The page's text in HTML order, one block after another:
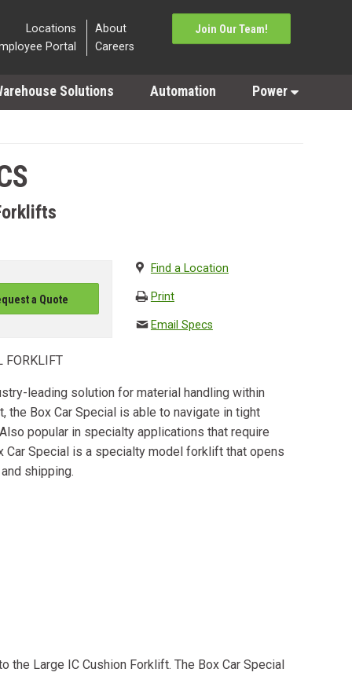
Locations
Portal
About
Careers
Join Our Team!
Solutions Automation Power
a Quote
Find a Location
Print
Email Specs
FORKLIFT
leading solution for material handling within
the Box Car Special is able to navigate in tight
popular in specialty applications that require
Special is a specialty model forklift that opens
shipping.
the Large IC Cushion Forklift. The Box Car Special